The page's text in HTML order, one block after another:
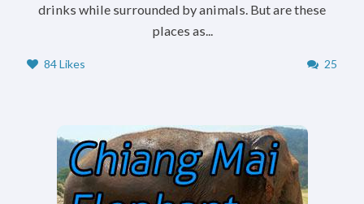
drinks while surrounded by animals. But are these
places as...
84 Likes 25